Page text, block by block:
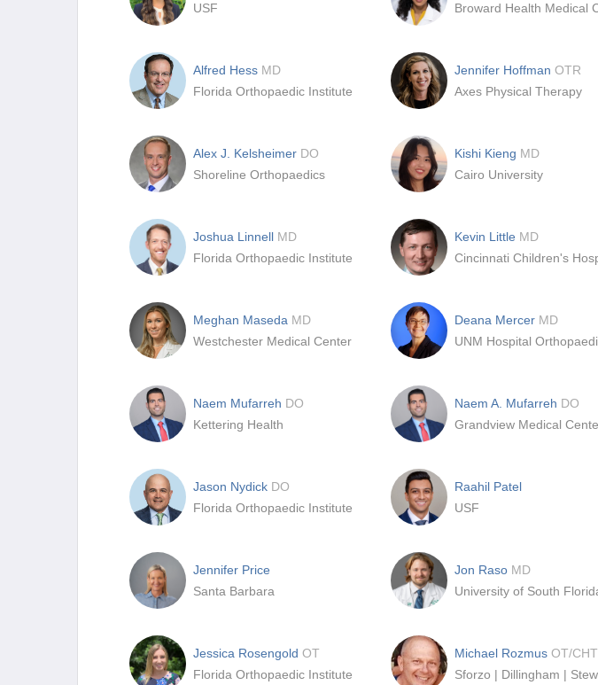
USF
Alfred Hess MD
Florida Orthopaedic Institute
Jennifer Hoffman OTR
Axes Physical Therapy
Alex J. Kelsheimer DO
Shoreline Orthopaedics
Kishi Kieng MD
Cairo University
Joshua Linnell MD
Florida Orthopaedic Institute
Kevin Little MD
Meghan Maseda MD
Westchester Medical Center
Deana Mercer MD
Naem Mufarreh DO
Kettering Health
Naem A. Mufarreh DO
Jason Nydick DO
Florida Orthopaedic Institute
Raahil Patel
USF
Jennifer Price
Santa Barbara
Jon Raso MD
Jessica Rosengold OT
Florida Orthopaedic Institute
Michael Rozmus OT/CHT